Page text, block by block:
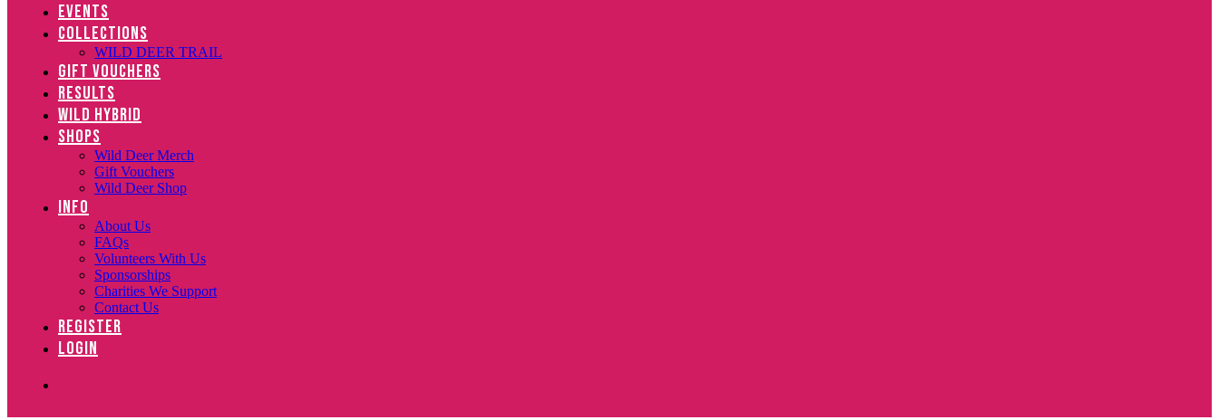
EVENTS
COLLECTIONS
WILD DEER TRAIL
GIFT VOUCHERS
RESULTS
WILD HYBRID
SHOPS
Wild Deer Merch
Gift Vouchers
Wild Deer Shop
INFO
About Us
FAQs
Volunteers With Us
Sponsorships
Charities We Support
Contact Us
REGISTER
LOGIN